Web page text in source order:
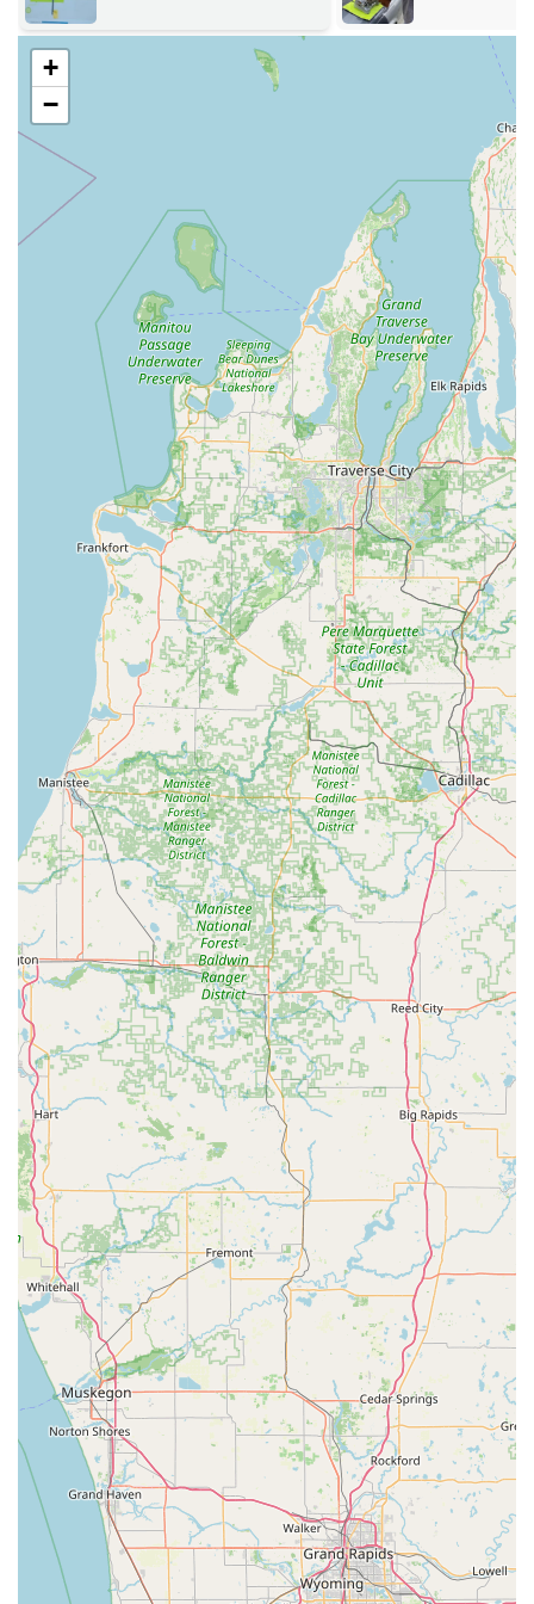
offers easy access, thanks to its strategic retail location
along a major commercial thoroughfare.
The self-service key duplication kiosk is located at:
Address:
This location on Walton Boulevard is an easily identifiable
retail destination, often situated within a high-traffic store
like a major home improvement center (such as Menards).
This placement makes it incredibly convenient for Warsaw
residents, as well as those coming from nearby
communities like Winona Lake and Syracuse, to stop by for
a key copy during their regular shopping trips. For all
other services—especially emergency lockouts and
complex installations—KeyMe utilizes a dedicated mobile
locksmith network, ensuring rapid dispatch to your home,
business, or roadside location anywhere in the region.
Services Offered
KeyMe Locksmiths provides a vast array of services,
ensuring comprehensive coverage for virtually any key,
lock, or security need faced by local Indiana customers.
The provided information confirms their specialty is key
duplication, but their full-service network extends to all
facets of locksmith work.
24 Hour Emergency Locksmith Services:
Emergency lockout assistance for homes,
businesses, and vehicles—available 24/7.
Key Duplication and Replacement:
Precision key duplication for residential and
commercial keys using advanced robotic
technology.
Car key replacement and duplication, including
transponder and smart keys, often significantly
cheaper than dealership prices.
New key fob creation and programming for both
vehicles and commercial access.
Specialty key cutting, including keys for
mailboxes, padlocks, and more.
Residential Locksmith Services:
Installation and repair of all types of door locks,
deadbolts, and door hardware.
Lock re-keying to change the locks without
replacing the entire mechanism.
Home security consultation and installation of
high-security and smart lock systems.
Commercial Locksmith Services:
Installation and maintenance of Access Control
Systems for business security.
Master Key Systems design and implementation
for office and commercial properties.
Lock installation, repair, and upgrade for
commercial doors.
Servicing and installation of Safes And Vaults.
RFID Key Card replacement and duplication.
Automotive Locksmith Services:
Car lockouts for all makes and models.
Ignition repair and extraction of broken or
+
−